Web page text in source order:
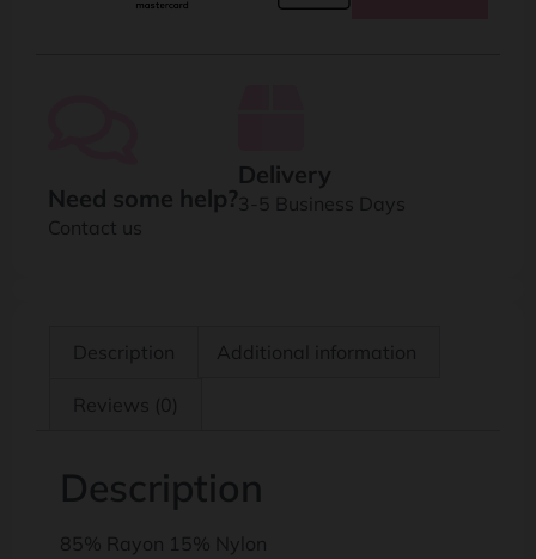
Need some help?
Contact us
Delivery
3-5 Business Days
Description Additional information
Reviews (0)
Description
85% Rayon 15% Nylon